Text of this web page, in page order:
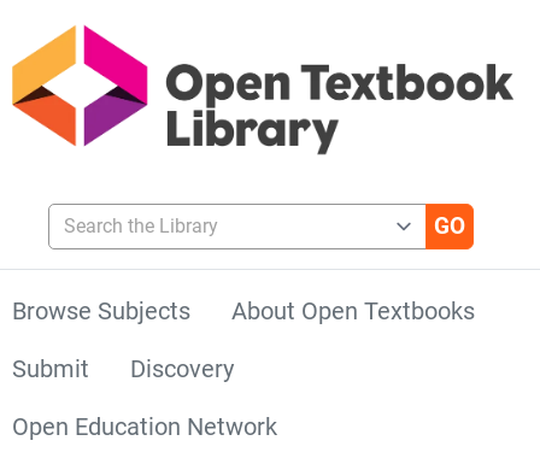
Search the Library
Browse Subjects
About Open Textbooks
Submit
Discovery
Open Education Network